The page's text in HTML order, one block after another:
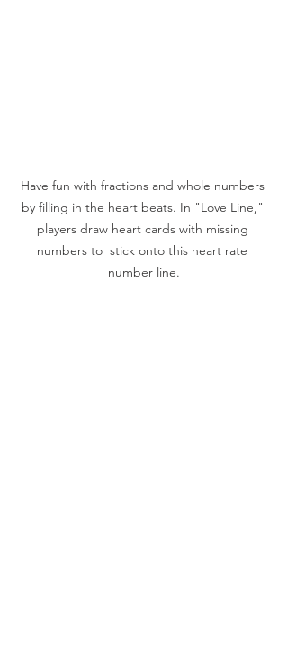
Have fun with fractions and whole numbers
by filling in the heart beats. In "Love Line,"
players draw heart cards with missing
numbers to  stick onto this heart rate
number line.